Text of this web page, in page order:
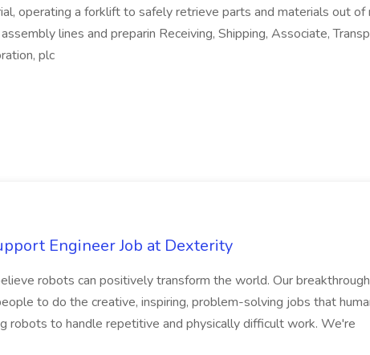
operating a forklift to safely retrieve parts and materials out of
lines and preparin Receiving, Shipping, Associate,
plc
Engineer Job at Dexterity
robots can positively transform the world. Our breakthrough
to do the creative, inspiring, problem-solving jobs that
robots to handle repetitive and physically difficult work. We're